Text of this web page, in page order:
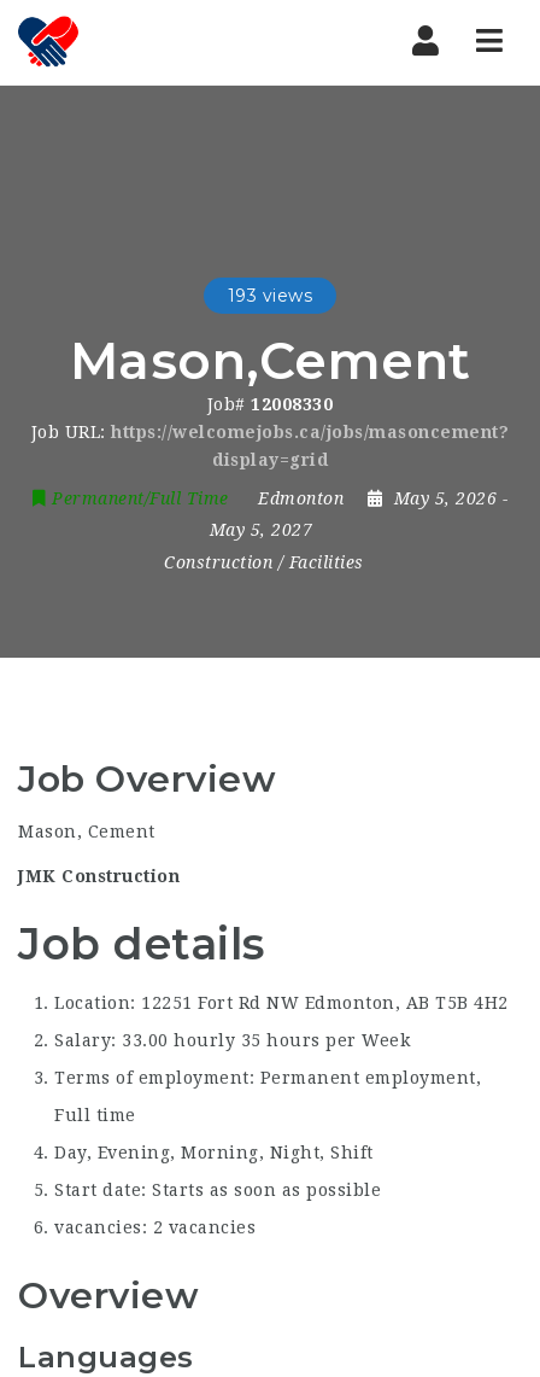
193 views
Mason,Cement
Job#12008330
Job URL:https://welcomejobs.ca/jobs/masoncement?
display=grid
Permanent/Full Time
Edmonton May 5, 2026 -
May 5, 2027
Construction / Facilities
Job Overview
Mason, Cement
JMK Construction
Job details
Location: 12251 Fort Rd NW Edmonton, AB T5B 4H2
Salary: 33.00 hourly 35 hours per Week
Terms of employment: Permanent employment,
Full time
Day, Evening, Morning, Night, Shift
Start date: Starts as soon as possible
vacancies: 2 vacancies
Overview
Languages